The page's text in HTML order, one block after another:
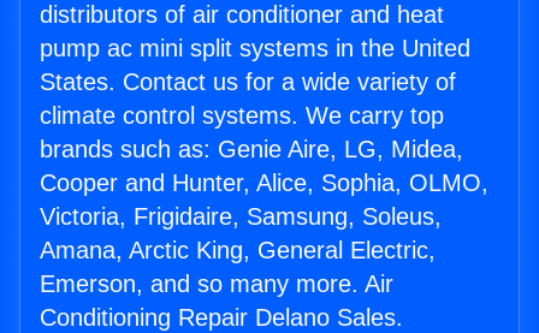
distributors of air conditioner and heat
pump ac mini split systems in the United
States. Contact us for a wide variety of
climate control systems. We carry top
brands such as: Genie Aire, LG, Midea,
Cooper and Hunter, Alice, Sophia, OLMO,
Victoria, Frigidaire, Samsung, Soleus,
Amana, Arctic King, General Electric,
Emerson, and so many more. Air
Conditioning Repair Delano Sales.